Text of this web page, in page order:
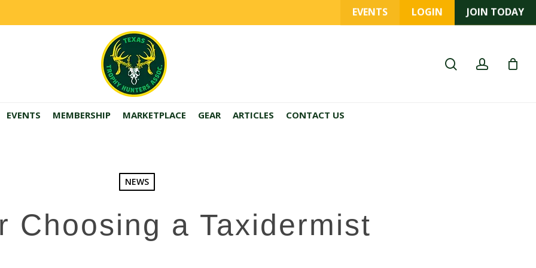
JOIN TODAY
LOGIN
EVENTS
searchaccount
EVENTS MEMBERSHIP MARKETPLACE GEAR ARTICLES CONTACT US
NEWS
Choosing a Taxidermist